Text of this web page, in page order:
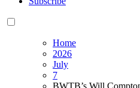
Home
2026
July
7